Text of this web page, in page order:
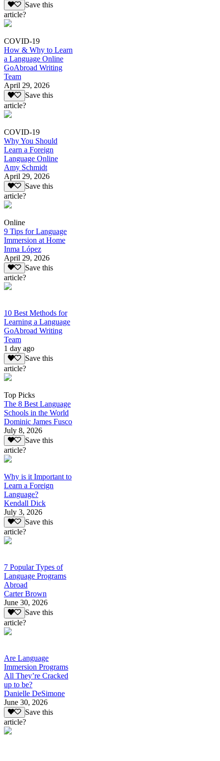
Save this
article?
COVID-19
How & Why to Learn
a Language Online
GoAbroad Writing
Team
April 29, 2026
Save this
article?
COVID-19
Why You Should
Learn a Foreign
Language Online
Amy Schmidt
April 29, 2026
Save this
article?
Online
9 Tips for Language
Immersion at Home
Inma López
April 29, 2026
Save this
article?
10 Best Methods for
Learning a Language
GoAbroad Writing
Team
1 day ago
Save this
article?
Top Picks
The 8 Best Language
Schools in the World
Dominic James Fusco
July 8, 2026
Save this
article?
Why is it Important to
Learn a Foreign
Language?
Kendall Dick
July 3, 2026
Save this
article?
7 Popular Types of
Language Programs
Abroad
Carter Brown
June 30, 2026
Save this
article?
Are Language
Immersion Programs
All They’re Cracked
up to be?
Danielle DeSimone
June 30, 2026
Save this
article?